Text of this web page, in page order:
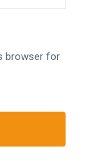
browser for